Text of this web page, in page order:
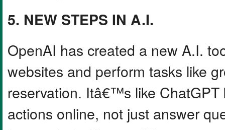
5. NEW STEPS IN A.I.
OpenAI has created a new A.I.
websites and perform tasks like
reservation. Itâ€™s like
actions online, not just answer